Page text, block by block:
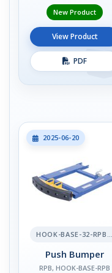
New Product
View Product
PDF
2025-06-20
HOOK-BASE-32-RPB-2
Push Bumper
RPB, HOOK-BASE-RPB